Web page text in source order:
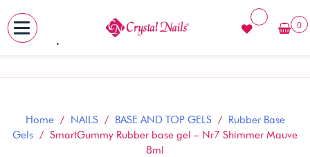
Skip
0
Home / NAILS/ BASE AND TOP GELS/ Rubber Base
Gels / SmartGummy Rubber base gel – Nr7 Shimmer Mauve
8ml